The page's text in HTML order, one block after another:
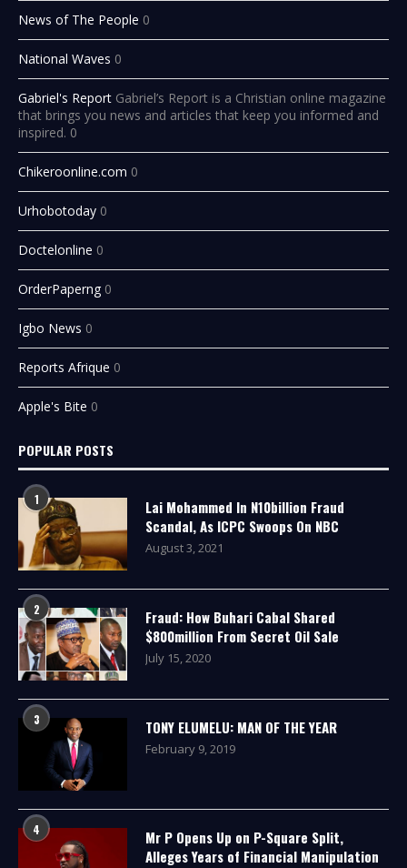
News of The People 0
National Waves 0
Gabriel's Report Gabriel’s Report is a Christian online magazine
that brings you news and articles that keep you informed and
inspired. 0
Chikeroonline.com 0
Urhobotoday 0
Doctelonline 0
OrderPaperng 0
Igbo News 0
Reports Afrique 0
Apple's Bite 0
POPULAR POSTS
1
Lai Mohammed In N10billion Fraud
Scandal, As ICPC Swoops On NBC
August 3, 2021
2
Fraud: How Buhari Cabal Shared
$800million From Secret Oil Sale
July 15, 2020
3 TONY ELUMELU: MAN OF THE YEAR
February 9, 2019
4
Mr P Opens Up on P-Square Split,
Alleges Years of Financial Manipulation